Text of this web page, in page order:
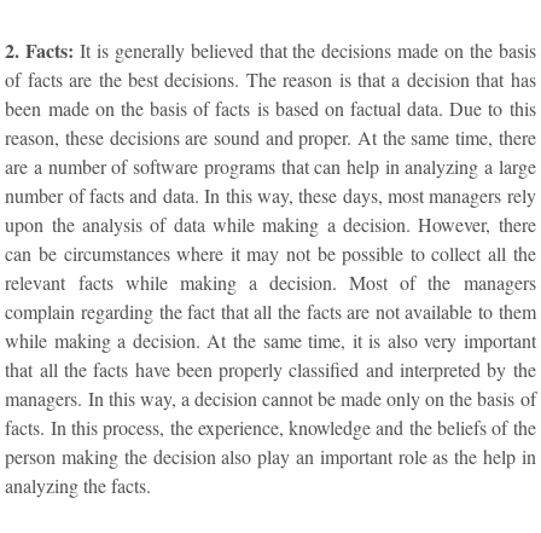
2. Facts: It is generally believed that the decisions made on the basis
of facts are the best decisions. The reason is that a decision that has
been made on the basis of facts is based on factual data. Due to this
reason, these decisions are sound and proper. At the same time, there
are a number of software programs that can help in analyzing a large
number of facts and data. In this way, these days, most managers rely
upon the analysis of data while making a decision. However, there
can be circumstances where it may not be possible to collect all the
relevant facts while making a decision. Most of the managers
complain regarding the fact that all the facts are not available to them
while making a decision. At the same time, it is also very important
that all the facts have been properly classified and interpreted by the
managers. In this way, a decision cannot be made only on the basis of
facts. In this process, the experience, knowledge and the beliefs of the
person making the decision also play an important role as the help in
analyzing the facts.